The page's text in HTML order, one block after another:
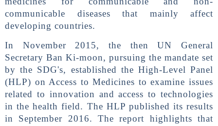
communicable diseases that mainly affect
developing countries.
In November 2015, the then UN General
Secretary Ban Ki-moon, pursuing the mandate set
by the SDG's, established the High-Level Panel
(HLP) on Access to Medicines to examine issues
related to innovation and access to technologies
in the health field. The HLP published its results
in September 2016. The report highlights that